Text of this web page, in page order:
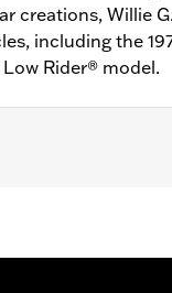
creations, Willie G.
including the
Rider® model.
www.h-d.com/